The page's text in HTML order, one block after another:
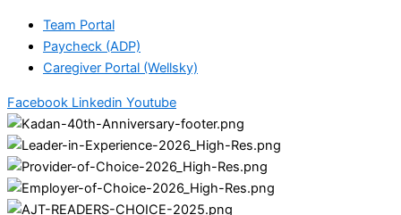
Team Portal
Paycheck (ADP)
Caregiver Portal (Wellsky)
Facebook Linkedin Youtube